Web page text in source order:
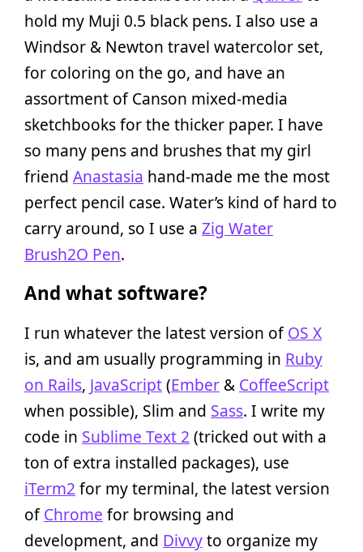
hold my Muji 0.5 black pens. I also use a
Windsor & Newton travel watercolor set,
for coloring on the go, and have an
assortment of Canson mixed-media
sketchbooks for the thicker paper. I have
so many pens and brushes that my girl
friend Anastasia hand-made me the most
perfect pencil case. Water’s kind of hard to
carry around, so I use a Zig Water
Brush2O Pen.
And what software?
I run whatever the latest version ofOS X
is, and am usually programming in Ruby
on Rails, JavaScript(Ember & CoffeeScript
when possible), Slim and Sass. I write my
code in Sublime Text 2 (tricked out with a
ton of extra installed packages), use
iTerm2 for my terminal, the latest version
ofChrome for browsing and
development, and Divvyto organize my